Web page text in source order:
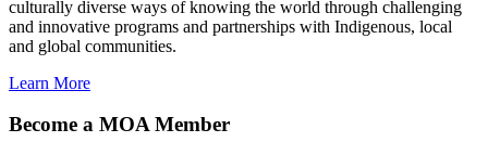
culturally diverse ways of knowing the world through challenging
and innovative programs and partnerships with Indigenous, local
and global communities.
Learn More
Become a MOA Member